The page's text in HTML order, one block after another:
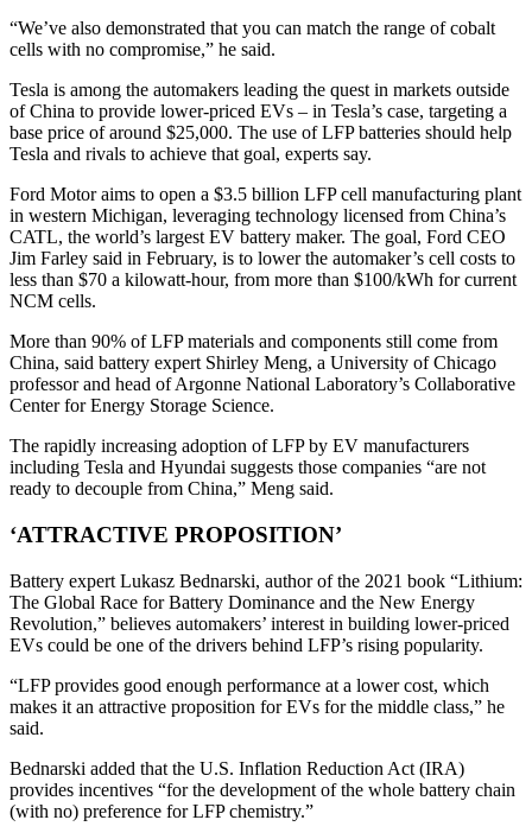
“We’ve also demonstrated that you can match the range of cobalt
cells with no compromise,” he said.
Tesla is among the automakers leading the quest in markets outside
of China to provide lower-priced EVs – in Tesla’s case, targeting a
base price of around $25,000. The use of LFP batteries should help
Tesla and rivals to achieve that goal, experts say.
Ford Motor aims to open a $3.5 billion LFP cell manufacturing plant
in western Michigan, leveraging technology licensed from China’s
CATL, the world’s largest EV battery maker. The goal, Ford CEO
Jim Farley said in February, is to lower the automaker’s cell costs to
less than $70 a kilowatt-hour, from more than $100/kWh for current
NCM cells.
More than 90% of LFP materials and components still come from
China, said battery expert Shirley Meng, a University of Chicago
professor and head of Argonne National Laboratory’s Collaborative
Center for Energy Storage Science.
The rapidly increasing adoption of LFP by EV manufacturers
including Tesla and Hyundai suggests those companies “are not
ready to decouple from China,” Meng said.
‘ATTRACTIVE PROPOSITION’
Battery expert Lukasz Bednarski, author of the 2021 book “Lithium:
The Global Race for Battery Dominance and the New Energy
Revolution,” believes automakers’ interest in building lower-priced
EVs could be one of the drivers behind LFP’s rising popularity.
“LFP provides good enough performance at a lower cost, which
makes it an attractive proposition for EVs for the middle class,” he
said.
Bednarski added that the U.S. Inflation Reduction Act (IRA)
provides incentives “for the development of the whole battery chain
(with no) preference for LFP chemistry.”